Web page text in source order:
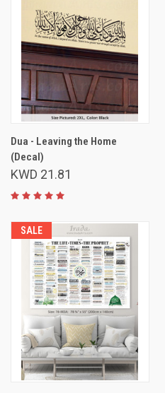
Dua - Leaving the Home
(Decal)
KWD 21.81
SALE